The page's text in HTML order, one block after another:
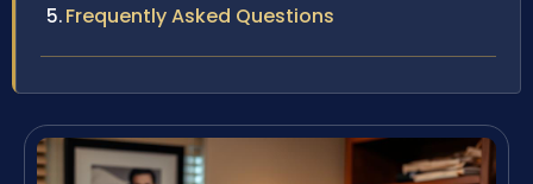
Frequently Asked Questions